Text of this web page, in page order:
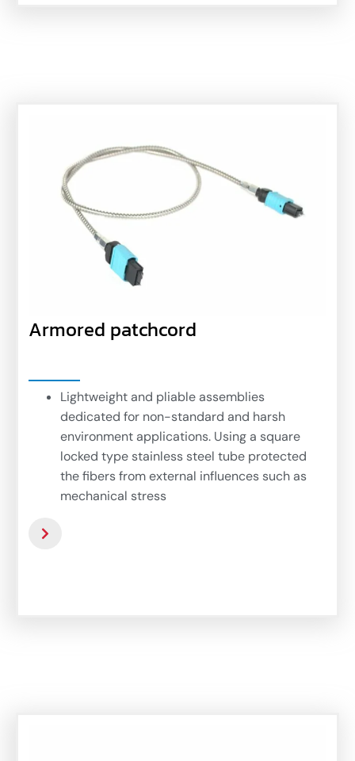
Armored patchcord
Lightweight and pliable assemblies
dedicated for non-standard and harsh
environment applications. Using a square
locked type stainless steel tube protected
the fibers from external influences such as
mechanical stress